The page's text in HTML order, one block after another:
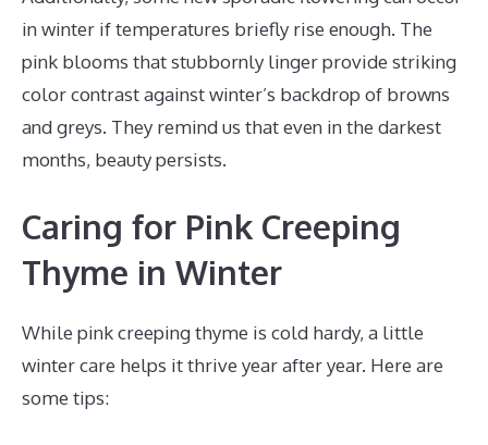
in winter if temperatures briefly rise enough. The
pink blooms that stubbornly linger provide striking
color contrast against winter’s backdrop of browns
and greys. They remind us that even in the darkest
months, beauty persists.
Caring for Pink Creeping
Thyme in Winter
While pink creeping thyme is cold hardy, a little
winter care helps it thrive year after year. Here are
some tips: